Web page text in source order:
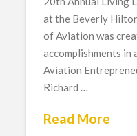
at the Beverly
of Aviation was
accomplishments
Aviation
Richard …
Read More